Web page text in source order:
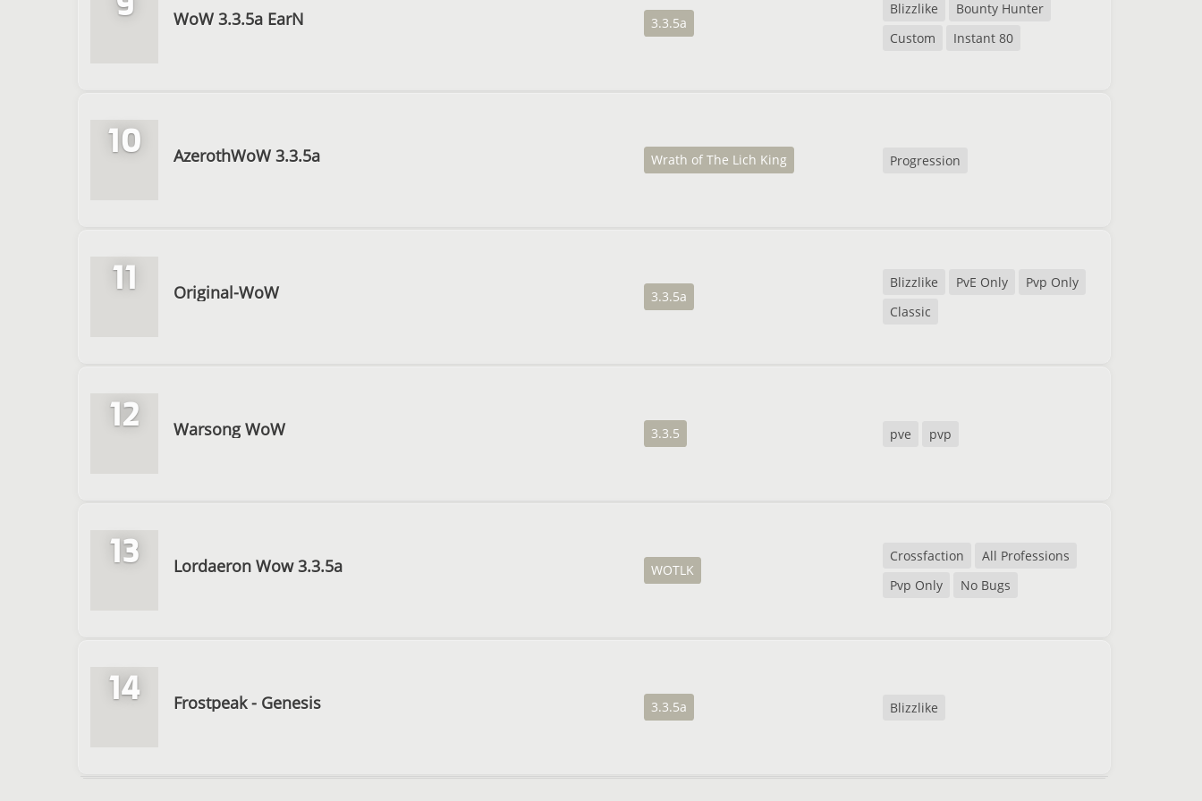
WoW 3.3.5a EarN 3.3.5a
Blizzlike
Bounty Hunter
Custom
Instant 80
10 AzerothWoW 3.3.5a Wrath of The Lich King Progression
11 Original-WoW 3.3.5a
Blizzlike PvE Only
Pvp Only
Classic
12 Warsong WoW 3.3.5 pve pvp
13 Lordaeron Wow 3.3.5a WOTLK
Crossfaction
All Professions
Pvp Only
No Bugs
14 Frostpeak - Genesis 3.3.5a Blizzlike